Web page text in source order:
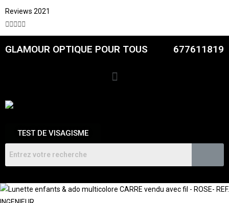
Reviews 2021

GLAMOUR OPTIQUE POUR TOUS 677611819
TEST DE VISAGISME